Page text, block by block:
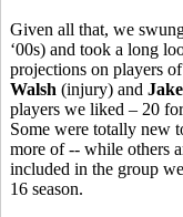
Given all that, we
‘00s) and took a long
projections on players
Walsh (injury) and
players we liked – 20
Some were totally new
more of -- while others
included in the group
16 season.